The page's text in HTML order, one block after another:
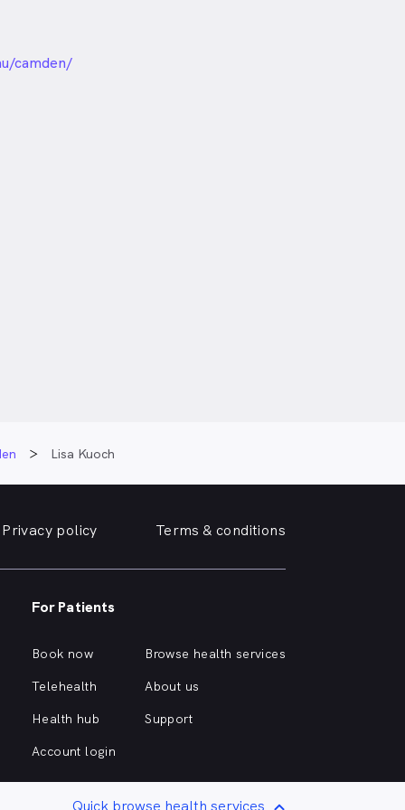
camden/
Lisa Kuoch
Privacy policy Terms & conditions
For Patients
Book now
Telehealth
Health hub
Account login
Browse health services
About us
Support